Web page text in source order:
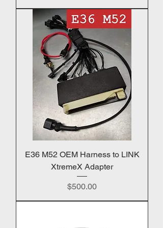
E36 M52 OEM Harness to LINK
XtremeX Adapter
Price
$500.00